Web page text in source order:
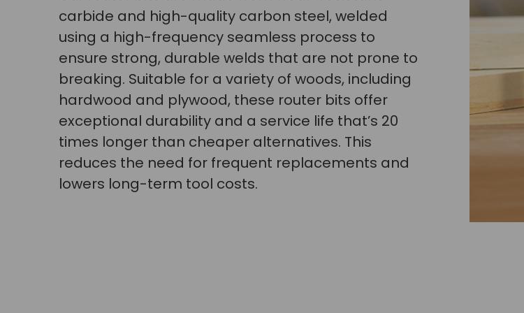
carbide and high-quality carbon steel, welded
using a high-frequency seamless process to
ensure strong, durable welds that are not prone to
breaking. Suitable for a variety of woods, including
hardwood and plywood, these router bits offer
exceptional durability and a service life that’s 20
times longer than cheaper alternatives. This
reduces the need for frequent replacements and
lowers long-term tool costs.